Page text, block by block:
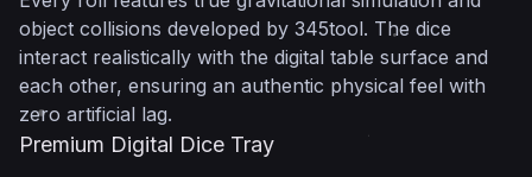
Polyhedrals
High-Precision Multi-Sided Formats
Seamless RPG Matchmaking
Flexible Quantity Combos for Every Classic Dice
Game
object collisions developed by 345tool. The dice
interact realistically with the digital table surface and
each other, ensuring an authentic physical feel with
zero artificial lag.
Premium Digital Dice Tray